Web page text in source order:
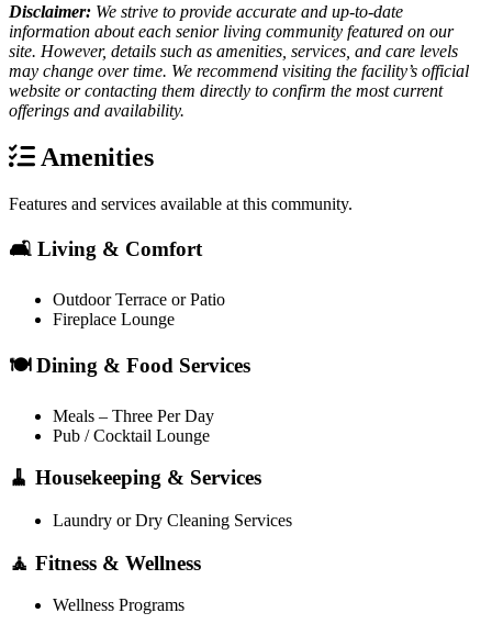
Disclaimer: We strive to provide accurate and up-to-date
information about each senior living community featured on our
site. However, details such as amenities, services, and care levels
may change over time. We recommend visiting the facility’s official
website or contacting them directly to confirm the most current
offerings and availability.
Amenities
Features and services available at this community.
🛋️ Living & Comfort
Outdoor Terrace or Patio
Fireplace Lounge
🍽️ Dining & Food Services
Meals – Three Per Day
Pub / Cocktail Lounge
🧹 Housekeeping & Services
Laundry or Dry Cleaning Services
🧘 Fitness & Wellness
Wellness Programs